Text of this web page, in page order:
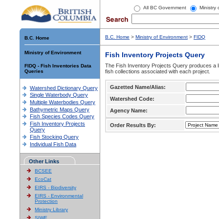
All BC Government Ministry
B.C. Home
Ministry of Environment
FIDQ - Fish Inventories Data
Queries
Watershed Dictionary Query
Single Waterbody Query
Multiple Waterbodies Query
Bathymetric Maps Query
Fish Species Codes Query
Fish Inventory Projects
Query
Fish Stocking Query
Individual Fish Data
Other Links
BCSEE
EcoCat
EIRS - Biodiversity
EIRS - Environmental
Protection
Ministry Library
SIWE
B.C. Home > Ministry of Environment > FIDQ
Fish Inventory Projects Query
The Fish Inventory Projects Query produces
fish collections associated with each project.
Gazetted Name/Alias:
Watershed Code:
Agency Name:
Order Results By: